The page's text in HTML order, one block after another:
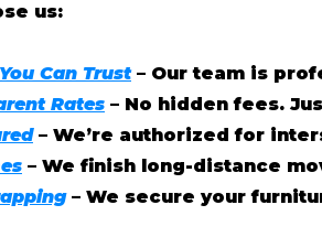
us:
Can Trust– Our team is
Rates – No hidden fees.
– We’re authorized for
– We finish long-distance
– We secure your